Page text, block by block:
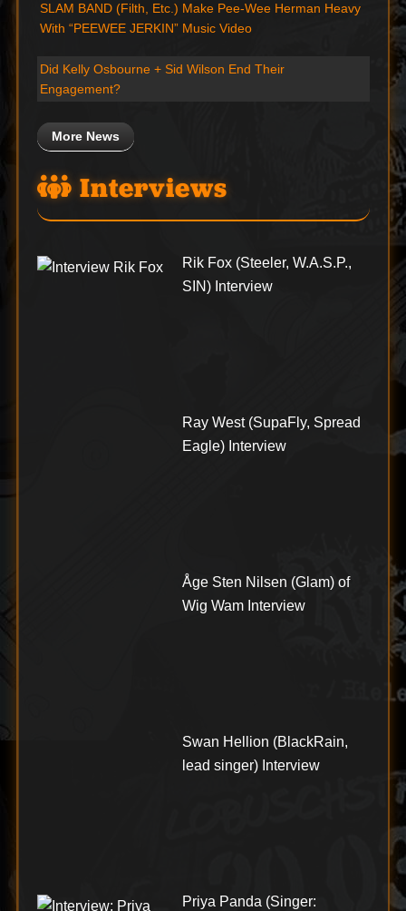
SLAM BAND (Filth, Etc.) Make Pee-Wee Herman Heavy
With “PEEWEE JERKIN” Music Video
Did Kelly Osbourne + Sid Wilson End Their
Engagement?
More News
Interviews
Rik Fox (Steeler, W.A.S.P.,
SIN) Interview
Ray West (SupaFly, Spread
Eagle) Interview
Åge Sten Nilsen (Glam) of
Wig Wam Interview
Swan Hellion (BlackRain,
lead singer) Interview
Priya Panda (Singer: